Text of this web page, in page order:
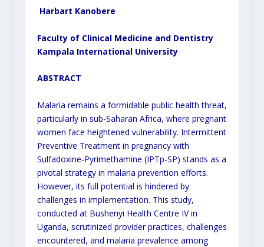
Harbart Kanobere
Faculty of Clinical Medicine and Dentistry
Kampala International University
ABSTRACT
Malaria remains a formidable public health threat,
particularly in sub-Saharan Africa, where pregnant
women face heightened vulnerability. Intermittent
Preventive Treatment in pregnancy with
Sulfadoxine-Pyrimethamine (IPTp-SP) stands as a
pivotal strategy in malaria prevention efforts.
However, its full potential is hindered by
challenges in implementation. This study,
conducted at Bushenyi Health Centre IV in
Uganda, scrutinized provider practices, challenges
encountered, and malaria prevalence among